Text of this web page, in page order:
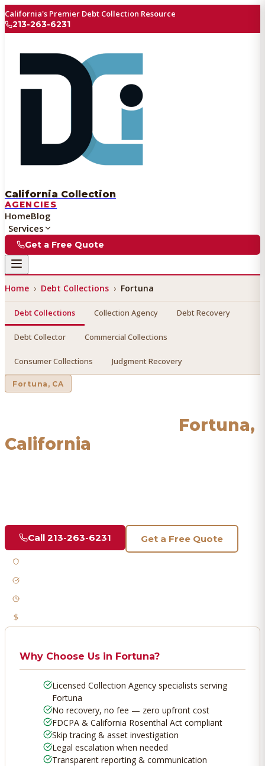
California's Premier Debt Collection Resource
213-263-6231
California Collection
AGENCIES
HomeBlog
Services
Get a Free Quote
Home › Debt Collections › Fortuna
Debt Collections Collection Agency Debt Recovery
Debt Collector Commercial Collections
Consumer Collections Judgment Recovery
Fortuna , CA
Fortuna,
California
Call 213-263-6231 Get a Free Quote
Why Choose Us in Fortuna?
Licensed Collection Agency specialists serving
Fortuna
No recovery, no fee — zero upfront cost
FDCPA & California Rosenthal Act compliant
Skip tracing & asset investigation
Legal escalation when needed
Transparent reporting & communication